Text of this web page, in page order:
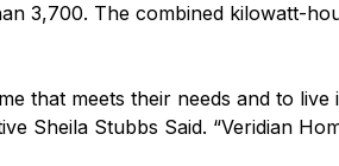
3,700. The combined kilowatt-
that meets their needs and to
Sheila Stubbs Said. “Veridian